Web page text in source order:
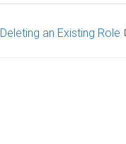
Deleting an Existing Role